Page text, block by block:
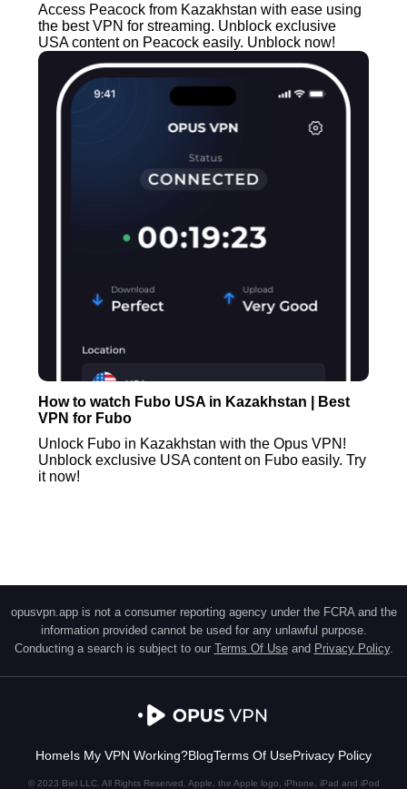
Access Peacock from Kazakhstan with ease using
the best VPN for streaming. Unblock exclusive
USA content on Peacock easily. Unblock now!
How to watch Fubo USA in Kazakhstan | Best
VPN for Fubo
Unlock Fubo in Kazakhstan with the Opus VPN!
Unblock exclusive USA content on Fubo easily. Try
it now!
opusvpn.app is not a consumer reporting agency under the FCRA and the
information provided cannot be used for any unlawful purpose.
Conducting a search is subject to our Terms Of Use and Privacy Policy.
HomeIs My VPN Working?BlogTerms Of UsePrivacy Policy
© 2023 Biel LLC. All Rights Reserved. Apple, the Apple logo, iPhone, iPad and iPod